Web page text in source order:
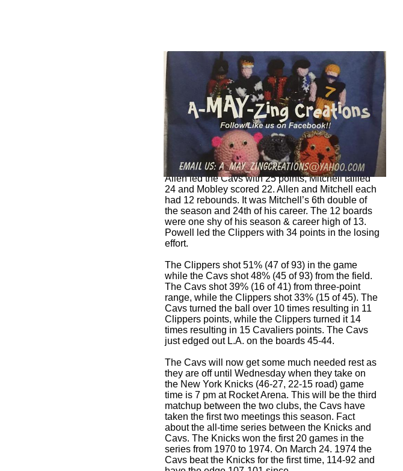
Allen led the Cavs with 25 points, Mitchell tallied
24 and Mobley scored 22. Allen and Mitchell each
had 12 rebounds. It was Mitchell’s 6th double of
the season and 24th of his career. The 12 boards
were one shy of his season & career high of 13.
Powell led the Clippers with 34 points in the losing
effort.
The Clippers shot 51% (47 of 93) in the game
while the Cavs shot 48% (45 of 93) from the field.
The Cavs shot 39% (16 of 41) from three-point
range, while the Clippers shot 33% (15 of 45). The
Cavs turned the ball over 10 times resulting in 11
Clippers points, while the Clippers turned it 14
times resulting in 15 Cavaliers points. The Cavs
just edged out L.A. on the boards 45-44.
The Cavs will now get some much needed rest as
they are off until Wednesday when they take on
the New York Knicks (46-27, 22-15 road) game
time is 7 pm at Rocket Arena. This will be the third
matchup between the two clubs, the Cavs have
taken the first two meetings this season. Fact
about the all-time series between the Knicks and
Cavs. The Knicks won the first 20 games in the
series from 1970 to 1974. On March 24. 1974 the
Cavs beat the Knicks for the first time, 114-92 and